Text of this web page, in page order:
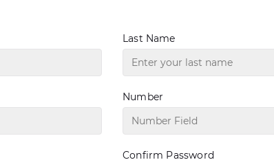
Last Name
Number
Confirm Password